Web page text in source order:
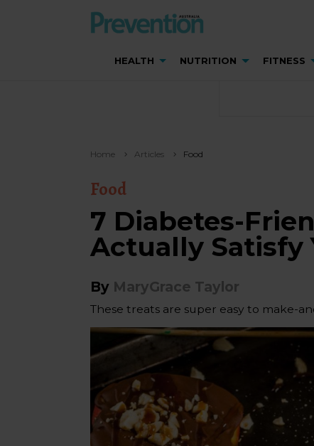
HEALTH NUTRITION FITNESS
Home Articles Food
Food
7 Diabetes-
Actually Satisfy
By MaryGrace Taylor
These treats are super easy to make-